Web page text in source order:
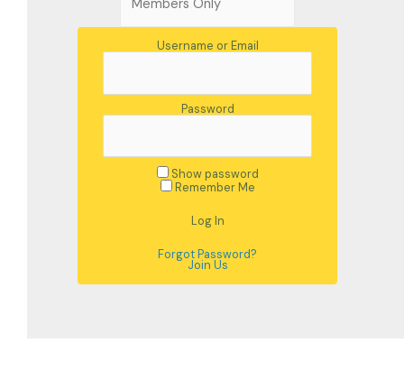
Username or Email
Password
Show password
Remember Me
Forgot Password?
Join Us